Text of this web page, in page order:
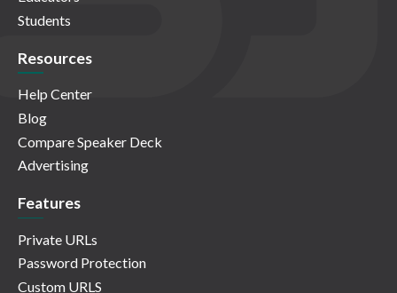
Students
Resources
Help Center
Blog
Compare Speaker Deck
Advertising
Features
Private URLs
Password Protection
Custom URLS